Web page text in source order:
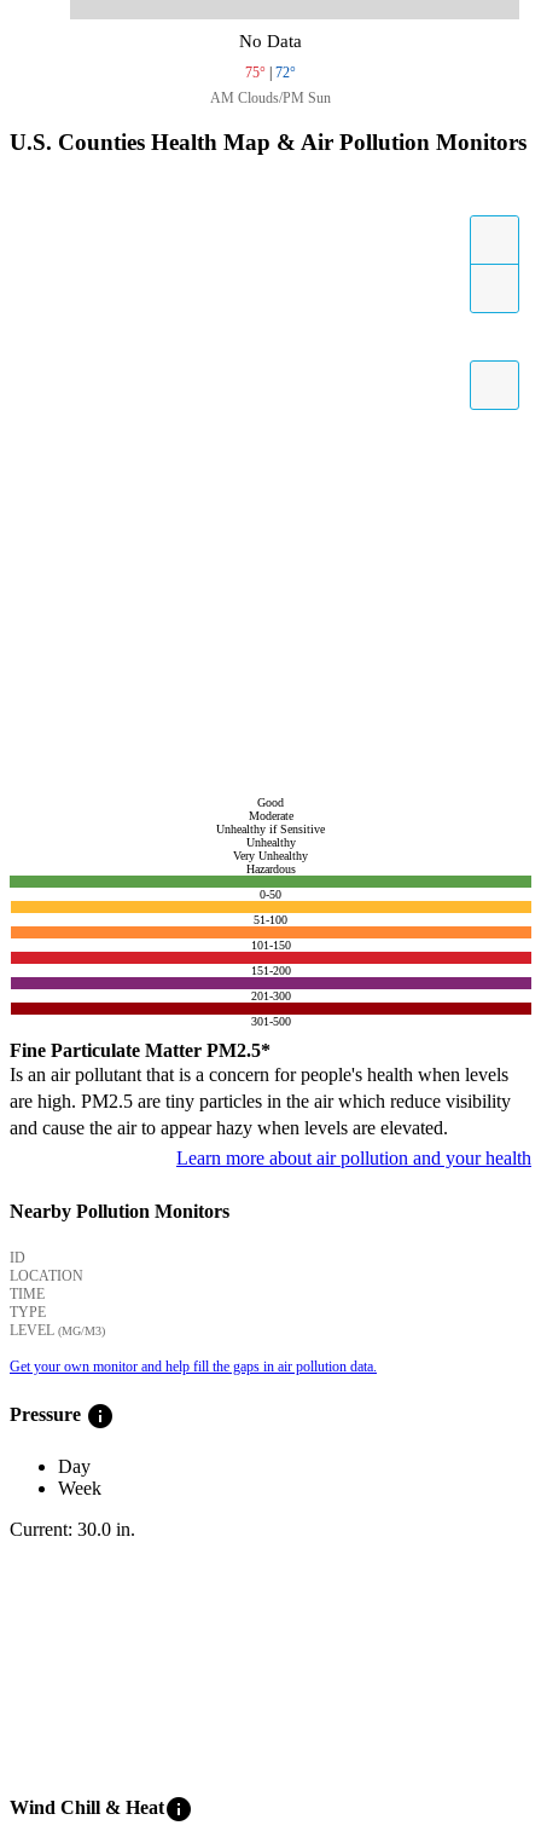
No Data
75° | 72°
AM Clouds/PM Sun
U.S. Counties Health Map & Air Pollution Monitors
Good
Moderate
Unhealthy if Sensitive
Unhealthy
Very Unhealthy
Hazardous
0-50
51-100
101-150
151-200
201-300
301-500
Fine Particulate Matter PM2.5*
Is an air pollutant that is a concern for people's health when levels
are high. PM2.5 are tiny particles in the air which reduce visibility
and cause the air to appear hazy when levels are elevated.
Learn more about air pollution and your health
Nearby Pollution Monitors
ID
LOCATION
TIME
TYPE
LEVEL (ΜG/M3)
Get your own monitor and help fill the gaps in air pollution data.
Pressure info
Day
Week
Current: 30.0 in.
Wind Chill & Heatinfo